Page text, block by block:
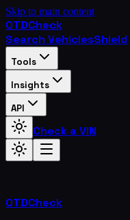
Skip to main content
OTDCheck
Search VehiclesShield
Tools
Insights
API
Check a VIN
OTDCheck